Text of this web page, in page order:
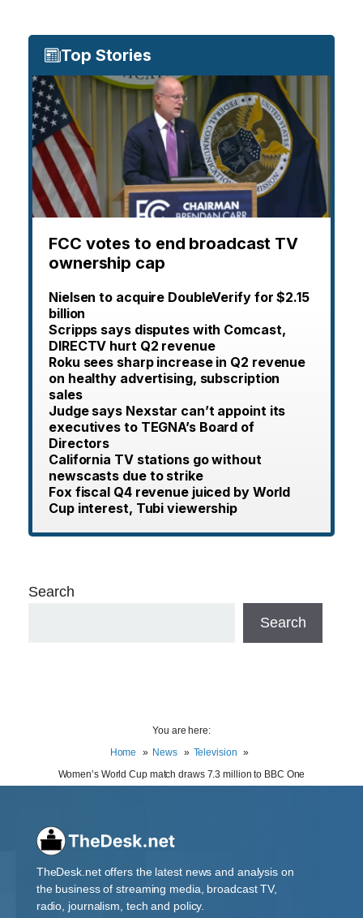
Top Stories
FCC votes to end broadcast TV
ownership cap
Nielsen to acquire DoubleVerify for $2.15
billion
Scripps says disputes with Comcast,
DIRECTV hurt Q2 revenue
Roku sees sharp increase in Q2 revenue
on healthy advertising, subscription
sales
Judge says Nexstar can’t appoint its
executives to TEGNA’s Board of
Directors
California TV stations go without
newscasts due to strike
Fox fiscal Q4 revenue juiced by World
Cup interest, Tubi viewership
Search
Search
You are here:
Home
News
Television
Women’s World Cup match draws 7.3 million to BBC One
TheDesk.net offers the latest news and analysis on
the business of streaming media, broadcast TV,
radio, journalism, tech and policy.